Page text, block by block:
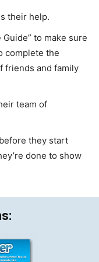
their help.
to make sure
complete the
friends and family
team of
they start
done to show